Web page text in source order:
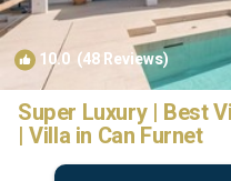
10.0 (48 Reviews)
Super Luxury | Best
| Villa in Can Furnet